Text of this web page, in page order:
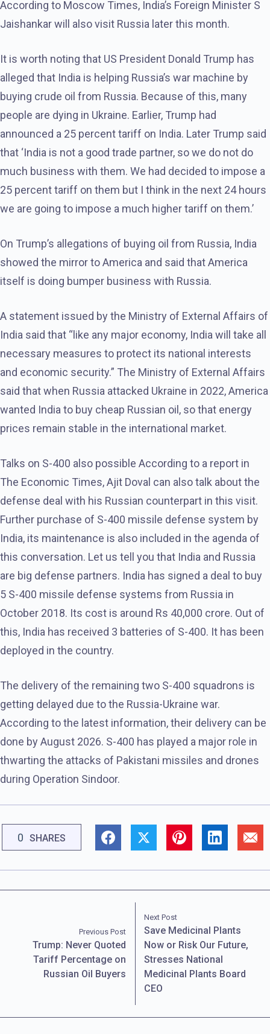
According to Moscow Times, India’s Foreign Minister S
Jaishankar will also visit Russia later this month.
It is worth noting that US President Donald Trump has
alleged that India is helping Russia’s war machine by
buying crude oil from Russia. Because of this, many
people are dying in Ukraine. Earlier, Trump had
announced a 25 percent tariff on India. Later Trump said
that ‘India is not a good trade partner, so we do not do
much business with them. We had decided to impose a
25 percent tariff on them but I think in the next 24 hours
we are going to impose a much higher tariff on them.’
On Trump’s allegations of buying oil from Russia, India
showed the mirror to America and said that America
itself is doing bumper business with Russia.
A statement issued by the Ministry of External Affairs of
India said that “like any major economy, India will take all
necessary measures to protect its national interests
and economic security.” The Ministry of External Affairs
said that when Russia attacked Ukraine in 2022, America
wanted India to buy cheap Russian oil, so that energy
prices remain stable in the international market.
Talks on S-400 also possible According to a report in
The Economic Times, Ajit Doval can also talk about the
defense deal with his Russian counterpart in this visit.
Further purchase of S-400 missile defense system by
India, its maintenance is also included in the agenda of
this conversation. Let us tell you that India and Russia
are big defense partners. India has signed a deal to buy
5 S-400 missile defense systems from Russia in
October 2018. Its cost is around Rs 40,000 crore. Out of
this, India has received 3 batteries of S-400. It has been
deployed in the country.
The delivery of the remaining two S-400 squadrons is
getting delayed due to the Russia-Ukraine war.
According to the latest information, their delivery can be
done by August 2026. S-400 has played a major role in
thwarting the attacks of Pakistani missiles and drones
during Operation Sindoor.
0 SHARES
Previous Post
Trump: Never Quoted
Tariff Percentage on
Russian Oil Buyers
Next Post
Save Medicinal Plants
Now or Risk Our Future,
Stresses National
Medicinal Plants Board
CEO